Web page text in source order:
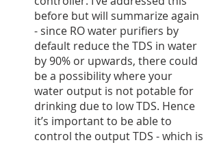
before but will summarize again
- since RO water purifiers by
default reduce the TDS in water
by 90% or upwards, there could
be a possibility where your
water output is not potable for
drinking due to low TDS. Hence
it’s important to be able to
control the output TDS - which is